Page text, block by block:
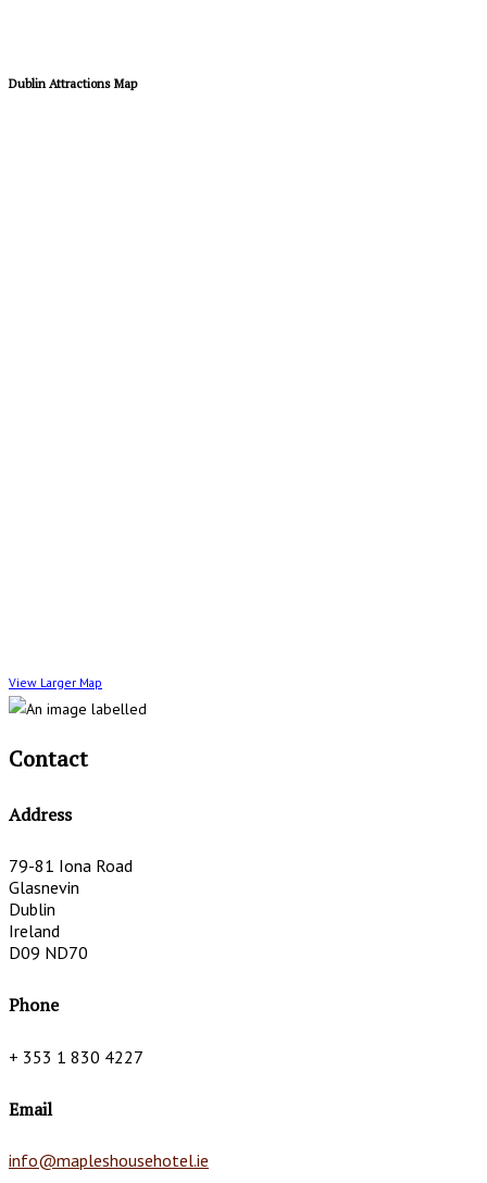
Dublin Attractions Map
View Larger Map
Contact
Address
79-81 Iona Road
Glasnevin
Dublin
Ireland
D09 ND70
Phone
+ 353 1 830 4227
Email
info@mapleshousehotel.ie